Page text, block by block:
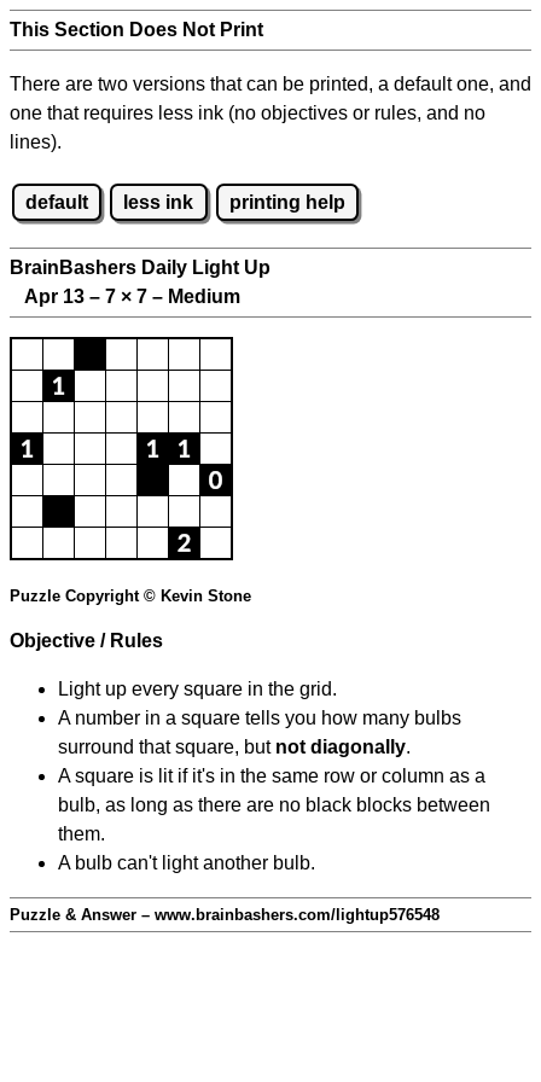
This Section Does Not Print
There are two versions that can be printed, a default one, and
one that requires less ink (no objectives or rules, and no
lines).
default less ink printing help
BrainBashers Daily Light Up
Apr 13 – 7 × 7 – Medium
Puzzle Copyright © Kevin Stone
Objective / Rules
Light up every square in the grid.
A number in a square tells you how many bulbs
surround that square, but not diagonally.
A square is lit if it's in the same row or column as a
bulb, as long as there are no black blocks between
them.
A bulb can't light another bulb.
Puzzle & Answer – www.brainbashers.com/lightup576548